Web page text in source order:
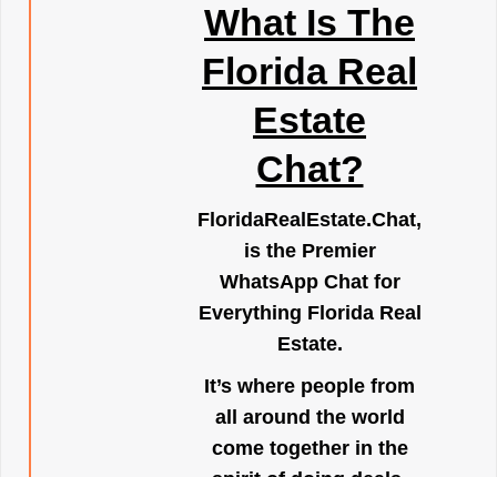
What Is The
Florida Real
Estate
Chat?
FloridaRealEstate.Chat,
is the Premier
WhatsApp Chat for
Everything Florida Real
Estate.
It’s where people from
all around the world
come together in the